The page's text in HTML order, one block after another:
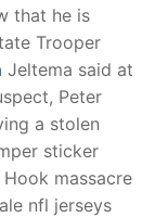
that he is
Trooper
Jeltema said at
Peter
a stolen
sticker
massacre
nfl jerseys